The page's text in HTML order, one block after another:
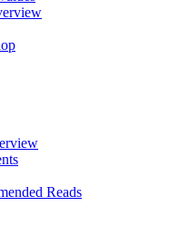
Reads